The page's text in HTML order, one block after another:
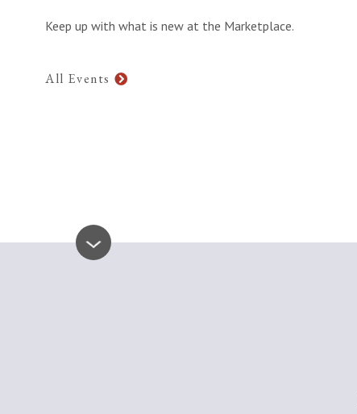
Keep up with what is new at the Marketplace.
All Events